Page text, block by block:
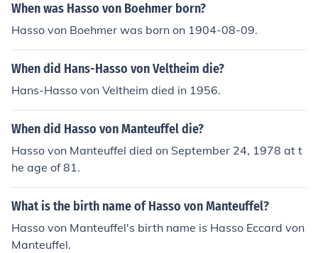
When was Hasso von Boehmer born?
Hasso von Boehmer was born on 1904-08-09.
When did Hans-Hasso von Veltheim die?
Hans-Hasso von Veltheim died in 1956.
When did Hasso von Manteuffel die?
Hasso von Manteuffel died on September 24, 1978 at t
he age of 81.
What is the birth name of Hasso von Manteuffel?
Hasso von Manteuffel's birth name is Hasso Eccard von
Manteuffel.